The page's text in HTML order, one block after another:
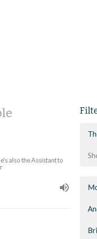
also the Assistant to